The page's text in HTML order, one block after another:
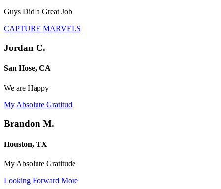
Guys Did a Great Job
CAPTURE MARVELS
Jordan C.
San Hose, CA
We are Happy
My Absolute Gratitud
Brandon M.
Houston, TX
My Absolute Gratitude
Looking Forward More